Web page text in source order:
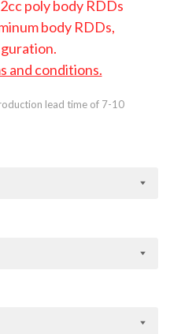
poly body RDDs
body RDDs,
and conditions.
lead time of 7-10